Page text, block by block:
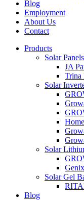
Blog
Employment
About Us
Contact
Products
Solar Panels
JA
Trina
Solar
Solar
Solar Gel
Blog